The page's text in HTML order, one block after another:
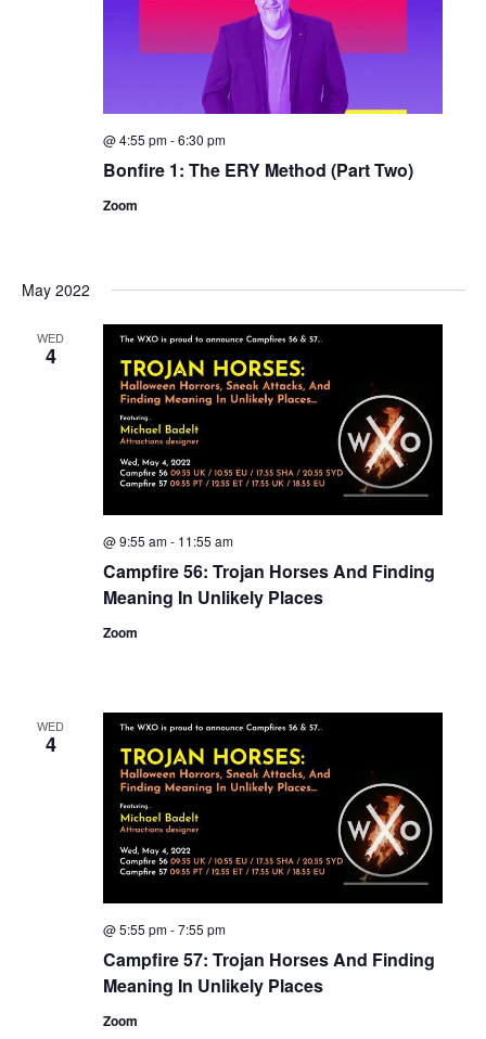
Bonfire 1: The ERY Method (Part Two)
@ 4:55 pm-6:30 pm
Zoom
May 2022
WED
4
Campfire 56: Trojan Horses And Finding
Meaning In Unlikely Places
@ 9:55 am- 11:55 am
Zoom
WED
4
Campfire 57: Trojan Horses And Finding
Meaning In Unlikely Places
@ 5:55 pm-7:55 pm
Zoom